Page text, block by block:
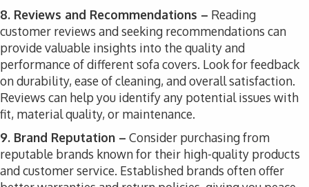
8. Reviews and Recommendations – Reading
customer reviews and seeking recommendations can
provide valuable insights into the quality and
performance of different sofa covers. Look for feedback
on durability, ease of cleaning, and overall satisfaction.
Reviews can help you identify any potential issues with
fit, material quality, or maintenance.
9. Brand Reputation – Consider purchasing from
reputable brands known for their high-quality products
and customer service. Established brands often offer